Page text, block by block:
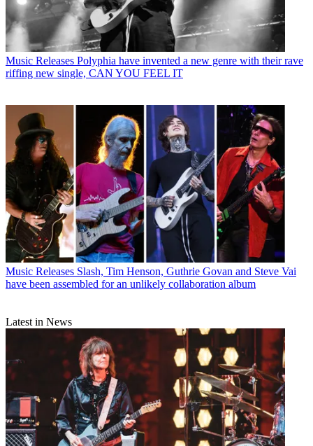
Music Releases Polyphia have invented a new genre with their rave
riffing new single, CAN YOU FEEL IT
Music Releases Slash, Tim Henson, Guthrie Govan and Steve Vai
have been assembled for an unlikely collaboration album
Latest in News